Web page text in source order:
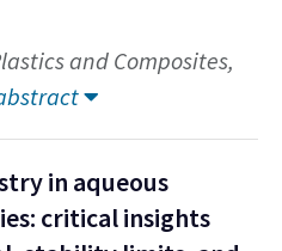
and Composites,
in aqueous
critical insights